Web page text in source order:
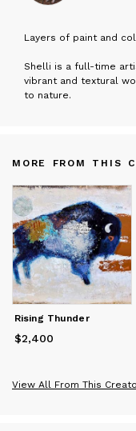
L ayers of paint and
Shelli is a full-time
vibrant and textural
to nature.
MORE FROM THIS
Rising Thunder
Price $2,400
$2,400
View All From This